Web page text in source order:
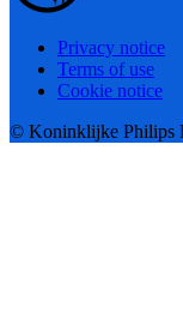
Privacy notice
Terms of use
Cookie notice
© Koninklijke Philips